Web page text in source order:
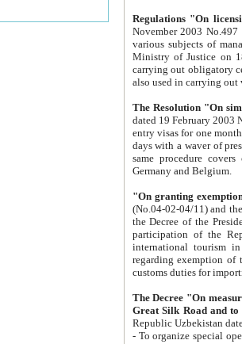
Regulations "On
November 2003 No.497 stipulates the
various subjects of managing. The Order of certification of tourist services. It was registered within the
Ministry of Justice on 18 March
carrying out obligatory certification of tourist services rendered by
also used in
The Resolution "On
dated 19 February 2003 No.85. The Ministry for
entry visas for one month to citizens of Italian Republic visiting Uzbekistan as tourists within two working
days with a waver of presenting
same procedure covers citizens of France. Latvia,
Germany and Belgium.
"On granting
(No.04-02-04/11) and the State Tax
the Decree of the President of the Republic of Uzbekistan dated 2 July
participation of the
international tourism in the republic"
regarding exemption of tourist agencies in Samarkand,
customs
The Decree "On measures to
- To organize special open